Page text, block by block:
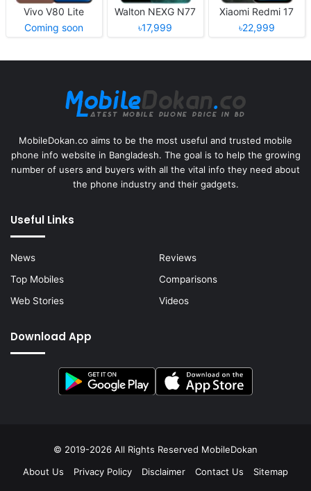
Vivo V80 Lite
Coming soon
Walton NEXG N77
৳17,999
Xiaomi Redmi 17
৳22,999
MobileDokan.co aims to be the most useful and trusted mobile
phone info website in Bangladesh. The goal is to help the growing
number of users and buyers with all the vital info they need about
the phone industry and their gadgets.
Useful Links
News
Reviews
Top Mobiles
Comparisons
Web Stories
Videos
Download App
© 2019-2026 All Rights Reserved MobileDokan
About Us
Privacy Policy Disclaimer Contact Us Sitemap